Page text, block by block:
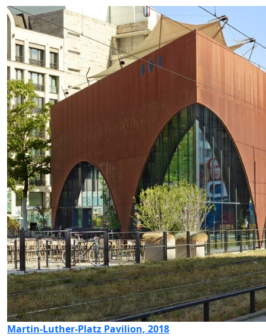
Martin-Luther-Platz Pavilion, 2018